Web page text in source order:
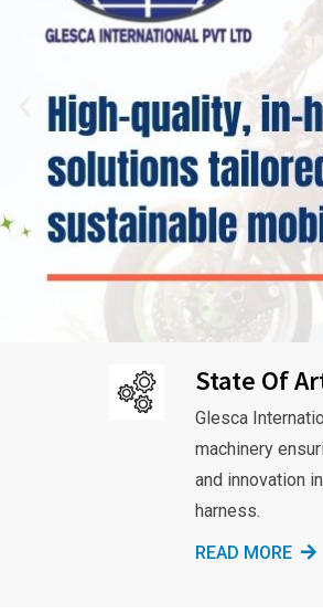
State Of
Glesca
machinery
and innovation
harness.
READ MORE